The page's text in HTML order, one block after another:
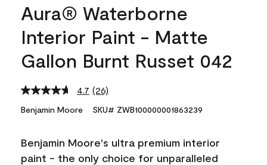
Aura® Waterborne
Interior Paint - Matte
Gallon Burnt Russet 042
4.7 Read
Reviews.
link.
(26)
Benjamin Moore SKU# ZWB100000001863239
Benjamin Moore's ultra premium interior
paint - the only choice for unparalleled